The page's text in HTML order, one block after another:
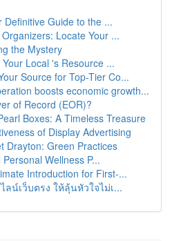
Definitive Guide to the ...
Locate Your ...
the Mystery
Local 's Resource ...
Source for Top-Tier Co...
boosts economic growth...
of Record (EOR)?
Boxes: A Timeless Treasure
of Display Advertising
Drayton: Green Practices
Wellness P...
Introduction for First-...
น์เว็บตรง ให้ลุ้นหัวใจไม่เ...